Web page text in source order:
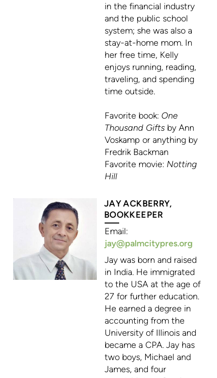
in the financial industry
and the public school
system; she was also a
stay-at-home mom. In
her free time, Kelly
enjoys running, reading,
traveling, and spending
time outside.
Favorite book: One
Thousand Gifts by Ann
Voskamp or anything by
Fredrik Backman
Favorite movie: Notting
Hill
JAY ACKBERRY,
BOOKKEEPER
Email:
jay@palmcitypres.org
Jay was born and raised
in India. He immigrated
to the USA at the age of
27 for further education.
He earned a degree in
accounting from the
University of Illinois and
became a CPA. Jay has
two boys, Michael and
James, and four